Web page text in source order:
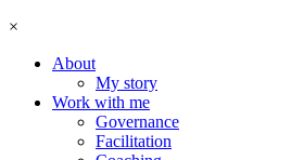
×
About
My story
Work with me
Governance
Facilitation